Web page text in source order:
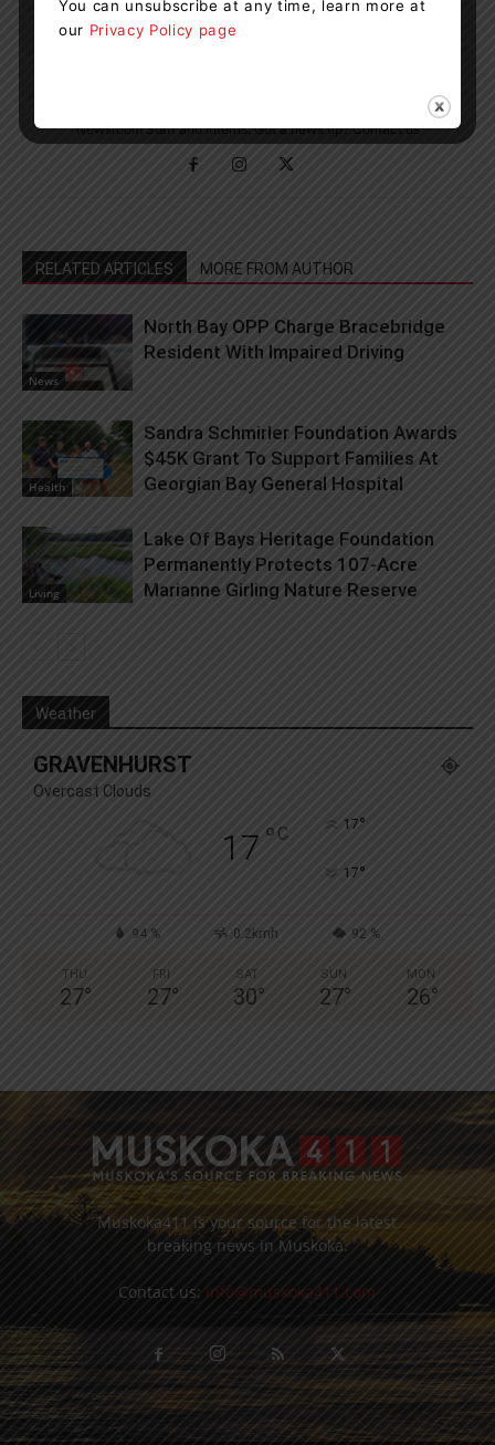
Newsroom Staff and Interns. Got a news tip? Contact us
RELATED ARTICLES MORE FROM AUTHOR
News
North Bay OPP Charge Bracebridge
Resident With Impaired Driving
Health
Sandra Schmirler Foundation Awards
$45K Grant To Support Families At
Georgian Bay General Hospital
Living
Lake Of Bays Heritage Foundation
Permanently Protects 107-Acre
Marianne Girling Nature Reserve
Weather
GRAVENHURST
Overcast Clouds
17 ° C 17°
17°
94 % 0.2kmh 92 %
THU
27°
FRI
27°
SAT
30°
SUN
27°
MON
26°
Muskoka411 is your source for the latest
breaking news in Muskoka.
Contact us: info@muskoka411.com
You can unsubscribe at any time, learn more at
our Privacy Policy page